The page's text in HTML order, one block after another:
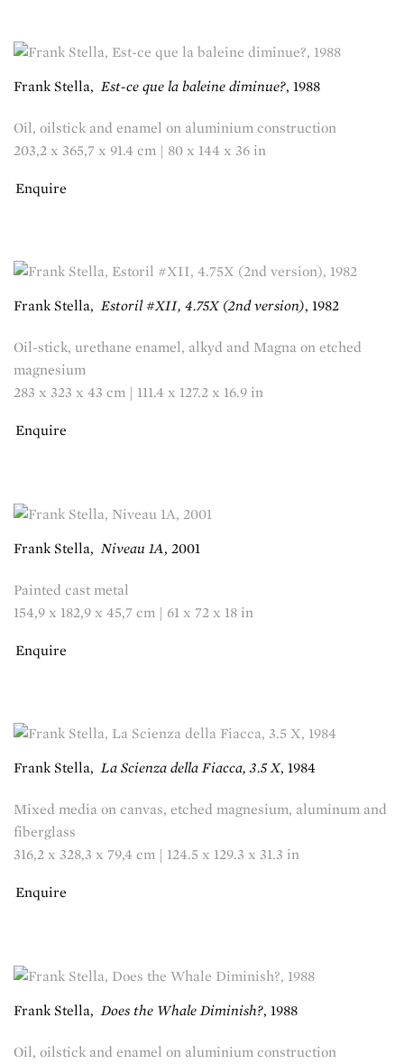
Frank Stella,Est-ce que la baleine diminue?, 1988
Oil, oilstick and enamel on aluminium construction
203,2 x 365,7 x 91.4 cm | 80 x 144 x 36 in
Enquire
Frank Stella,Estoril #XII, 4.75X (2nd version), 1982
Oil-stick, urethane enamel, alkyd and Magna on etched
magnesium
283 x 323 x 43 cm | 111.4 x 127.2 x 16.9 in
Enquire
Frank Stella, Niveau 1A, 2001
Painted cast metal
154,9 x 182,9 x 45,7 cm | 61 x 72 x 18 in
Enquire
Frank Stella,La Scienza della Fiacca, 3.5 X, 1984
Mixed media on canvas, etched magnesium, aluminum and
fiberglass
316,2 x 328,3 x 79,4 cm | 124.5 x 129.3 x 31.3 in
Enquire
Frank Stella, Does the Whale Diminish?, 1988
Oil, oilstick and enamel on aluminium construction